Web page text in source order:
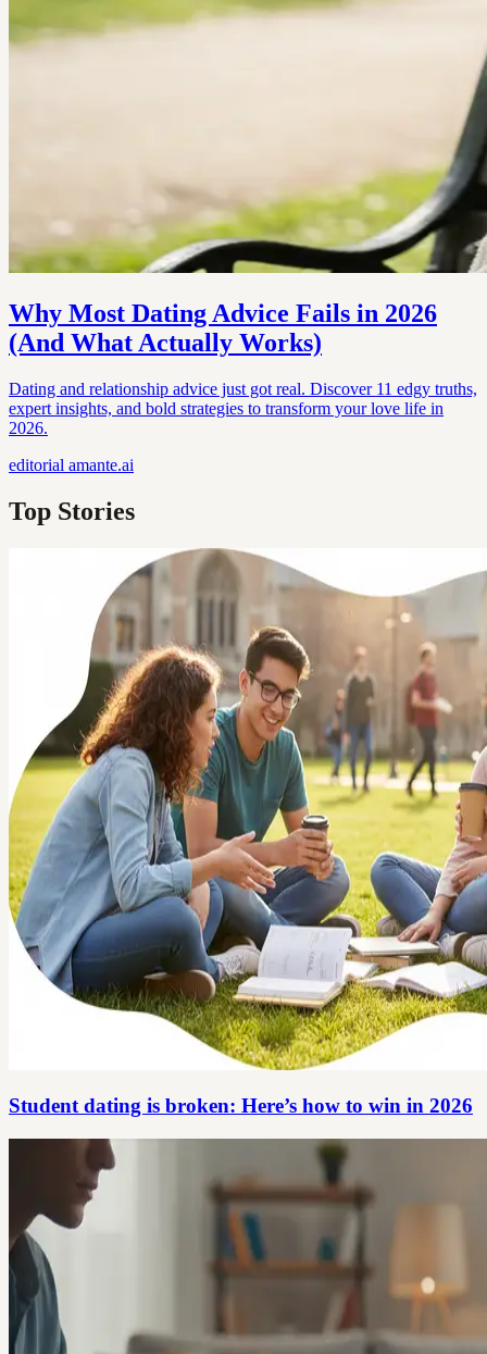
Why Most Dating Advice Fails in 2026
(And What Actually Works)
Dating and relationship advice just got real. Discover 11 edgy truths,
expert insights, and bold strategies to transform your love life in
2026.
editorial amante.ai
Top Stories
Student dating is broken: Here’s how to win in 2026